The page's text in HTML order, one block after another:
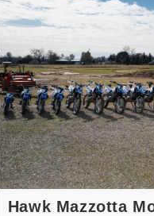
Hawk Mazzotta